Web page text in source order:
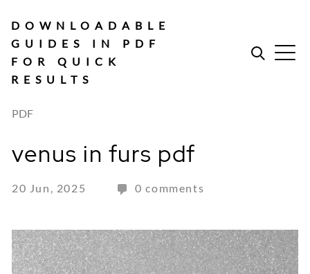
content
DOWNLOADABLE
GUIDES IN PDF
FOR QUICK
RESULTS
PDF
venus in furs pdf
20 Jun, 2025 0 comments